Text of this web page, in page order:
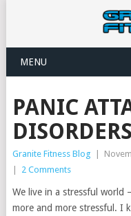
MENU
PANIC
DISORDERS
Granite Fitness Blog
2 Comments
We live in a stressful
more and more stressful. I